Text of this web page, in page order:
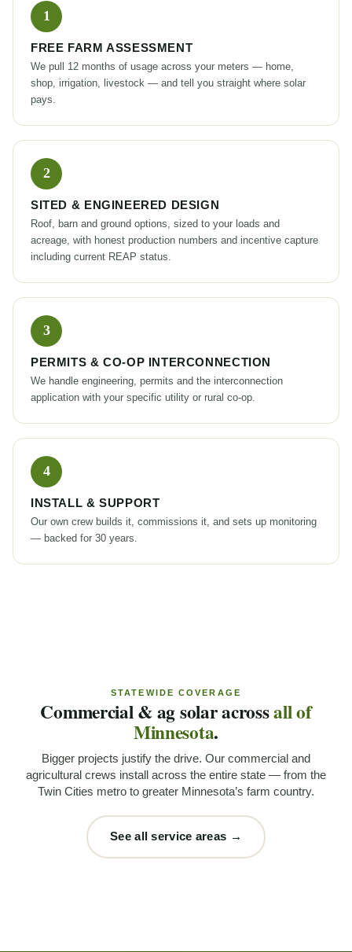
FREE FARM ASSESSMENT
We pull 12 months of usage across your meters — home,
shop, irrigation, livestock — and tell you straight where solar
pays.
SITED & ENGINEERED DESIGN
Roof, barn and ground options, sized to your loads and
acreage, with honest production numbers and incentive capture
including current REAP status.
PERMITS & CO-OP INTERCONNECTION
We handle engineering, permits and the interconnection
application with your specific utility or rural co-op.
INSTALL & SUPPORT
Our own crew builds it, commissions it, and sets up monitoring
— backed for 30 years.
STATEWIDE COVERAGE
Commercial & ag solar acrossall of
Minnesota.
Bigger projects justify the drive. Our commercial and
agricultural crews install across the entire state — from the
Twin Cities metro to greater Minnesota’s farm country.
See all service areas →